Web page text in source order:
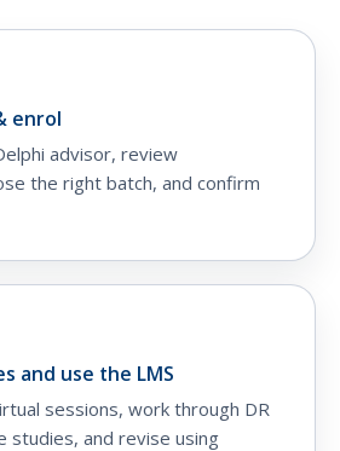
enrol
advisor, review
the right batch, and confirm
and use the LMS
sessions, work through DR
studies, and revise using